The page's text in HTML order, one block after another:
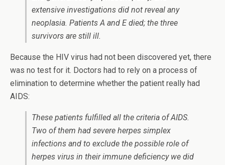
extensive investigations did not reveal any
neoplasia. Patients A and E died; the three
survivors are still ill.
Because the HIV virus had not been discovered yet, there
was no test for it. Doctors had to rely on a process of
elimination to determine whether the patient really had
AIDS:
These patients fulfilled all the criteria of AIDS.
Two of them had severe herpes simplex
infections and to exclude the possible role of
herpes virus in their immune deficiency we did